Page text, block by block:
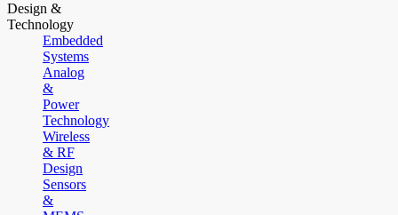
Design &
Technology
Embedded
Systems
Analog
&
Power
Technology
Wireless
& RF
Design
Sensors
&